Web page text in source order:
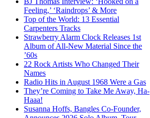
Feeling,’ ‘Raindrops’ & More
Top of the World: 13 Essential
Carpenters Tracks
Strawberry Alarm Clock Releases 1st
Album of All-New Material Since the
’60s
22 Rock Artists Who Changed Their
Names
Radio Hits in August 1968 Were a Gas
They’re Coming to Take Me Away, Ha-
Haaa!
Susanna Hoffs, Bangles Co-Founder,